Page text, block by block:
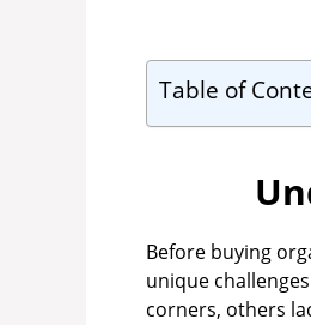
Table of
Before buying
unique
corners, others